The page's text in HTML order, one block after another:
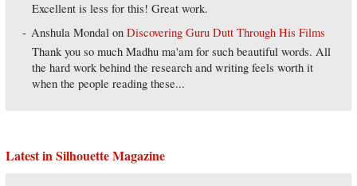
Excellent is less for this! Great work.
Anshula Mondal onDiscovering Guru Dutt Through His Films
Thank you so much Madhu ma'am for such beautiful words. All
the hard work behind the research and writing feels worth it
when the people reading these...
Latest in Silhouette Magazine